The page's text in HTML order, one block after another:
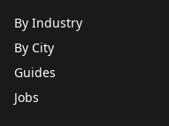
By Industry
By City
Guides
Jobs